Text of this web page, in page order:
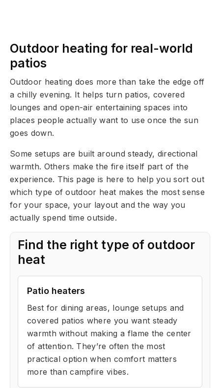
Outdoor heating for real-world
patios
Outdoor heating does more than take the edge off
a chilly evening. It helps turn patios, covered
lounges and open-air entertaining spaces into
places people actually want to use once the sun
goes down.
Some setups are built around steady, directional
warmth. Others make the fire itself part of the
experience. This page is here to help you sort out
which type of outdoor heat makes the most sense
for your space, your layout and the way you
actually spend time outside.
Find the right type of outdoor
heat
Patio heaters
Best for dining areas, lounge setups and
covered patios where you want steady
warmth without making a flame the center
of attention. They’re often the most
practical option when comfort matters
more than campfire vibes.